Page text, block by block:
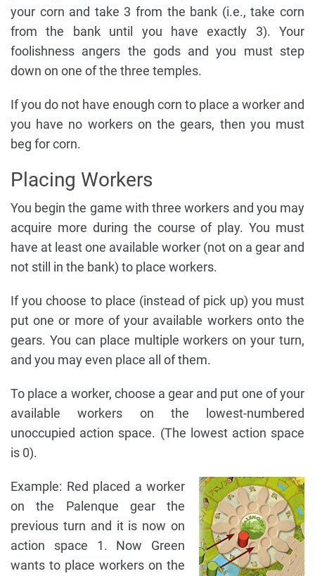
your corn and take 3 from the bank (i.e., take corn
from the bank until you have exactly 3). Your
foolishness angers the gods and you must step
down on one of the three temples.
If you do not have enough corn to place a worker and
you have no workers on the gears, then you must
beg for corn.
Placing Workers
You begin the game with three workers and you may
acquire more during the course of play. You must
have at least one available worker (not on a gear and
not still in the bank) to place workers.
If you choose to place (instead of pick up) you must
put one or more of your available workers onto the
gears. You can place multiple workers on your turn,
and you may even place all of them.
To place a worker, choose a gear and put one of your
available workers on the lowest-numbered
unoccupied action space. (The lowest action space
is 0).
Example: Red placed a worker
on the Palenque gear the
previous turn and it is now on
action space 1. Now Green
wants to place workers on the